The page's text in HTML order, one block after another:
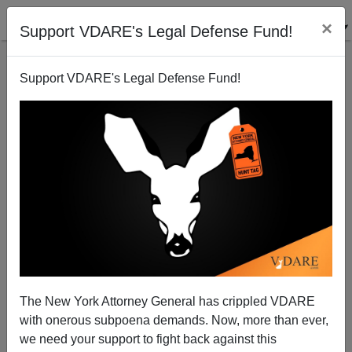
Support VDARE's Legal Defense Fund! ×
Support VDARE's Legal Defense Fund!
The New York Attorney General has crippled VDARE
with onerous subpoena demands. Now, more than ever,
we need your support to fight back against this
Tracey Halvorsen Turns Tail, But That Won’t Stop
Baltimore (Or Something) Breaking Her Heart
Paul Kersey
02/10/2014
A+|a-